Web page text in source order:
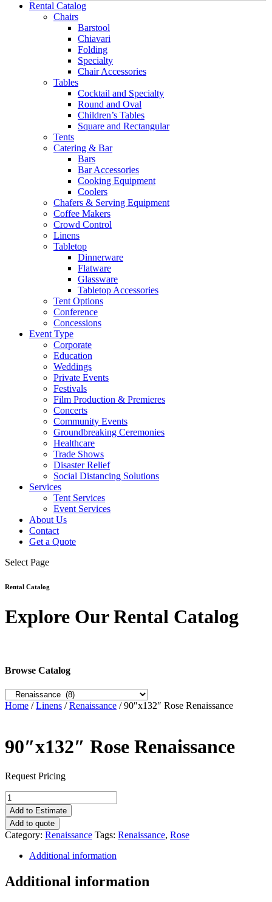
Rental Catalog
Chairs
Barstool
Chiavari
Folding
Specialty
Chair Accessories
Tables
Cocktail and Specialty
Round and Oval
Children’s Tables
Square and Rectangular
Tents
Catering & Bar
Bars
Bar Accessories
Cooking Equipment
Coolers
Chafers & Serving Equipment
Coffee Makers
Crowd Control
Linens
Tabletop
Dinnerware
Flatware
Glassware
Tabletop Accessories
Tent Options
Conference
Concessions
Event Type
Corporate
Education
Weddings
Private Events
Festivals
Film Production & Premieres
Concerts
Community Events
Groundbreaking Ceremonies
Healthcare
Trade Shows
Disaster Relief
Social Distancing Solutions
Services
Tent Services
Event Services
About Us
Contact
Get a Quote
Select Page
Rental Catalog
Explore Our Rental Catalog
Browse Catalog
Home /Linens /Renaissance / 90″x132″ Rose Renaissance
90″x132″ Rose Renaissance
Request Pricing
90"x132"
Rose
Renaissance
quantity
Add to Estimate
Add to quote
Category: Renaissance Tags: Renaissance, Rose
Additional information
Additional information